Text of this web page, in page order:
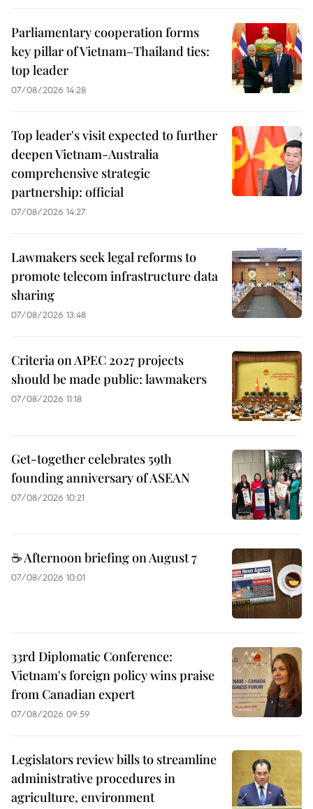
Parliamentary cooperation forms
key pillar of Vietnam–Thailand ties:
top leader
07/08/2026 14:28
Top leader's visit expected to further
deepen Vietnam-Australia
comprehensive strategic
partnership: official
07/08/2026 14:27
Lawmakers seek legal reforms to
promote telecom infrastructure data
sharing
07/08/2026 13:48
Criteria on APEC 2027 projects
should be made public: lawmakers
07/08/2026 11:18
Get-together celebrates 59th
founding anniversary of ASEAN
07/08/2026 10:21
☕ Afternoon briefing on August 7
07/08/2026 10:01
33rd Diplomatic Conference:
Vietnam's foreign policy wins praise
from Canadian expert
07/08/2026 09:59
Legislators review bills to streamline
administrative procedures in
agriculture, environment